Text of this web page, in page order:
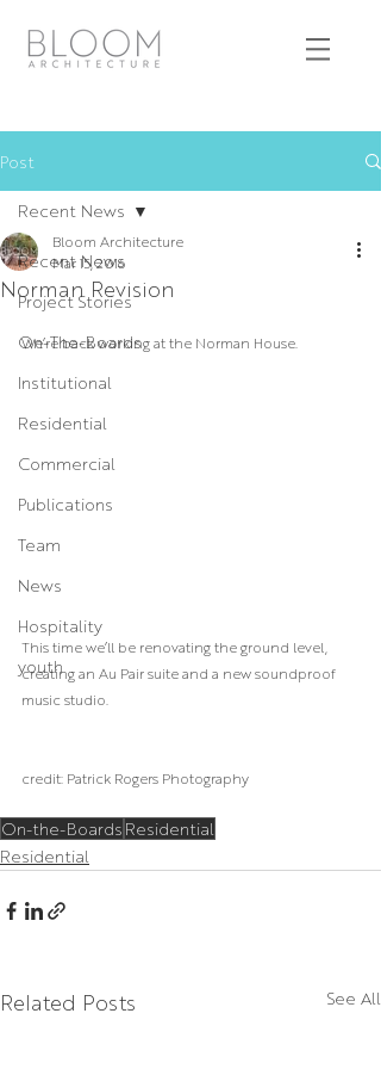
Post
Recent News
Project Stories
On-The-Boards
Institutional
Residential
Commercial
Publications
Team
News
Hospitality
youth
Recent News
Norman Revision
Bloom Architecture
Mar 15, 2016
We’re back working at the Norman House.
This time we’ll be renovating the ground level,
creating an Au Pair suite and a new soundproof
music studio.
credit: Patrick Rogers Photography
On-the-Boards Residential
Residential
Related Posts See All